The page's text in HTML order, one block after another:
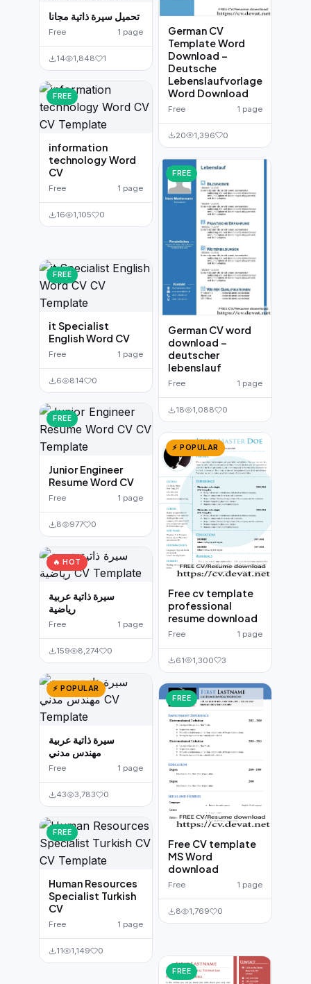
تحميل سيرة ذاتية مجانا
Free 1 page
14 1,848 1
FREE
information
technology Word
CV
Free 1 page
16 1,105 0
FREE
it Specialist
English Word CV
Free 1 page
6 814 0
FREE
Junior Engineer
Resume Word CV
Free 1 page
8 977 0
🔥 HOT
سيرة ذاتية عربية
رياضية
Free 1 page
159 8,274 0
⚡ POPULAR
سيرة ذاتية عربية
مهندس مدني
Free 1 page
43 3,783 0
FREE
Human Resources
Specialist Turkish
CV
Free 1 page
11 1,149 0
German CV
Template Word
Download –
Deutsche
Lebenslaufvorlage
Word Download
Free 1 page
20 1,396 0
FREE
German CV word
download –
deutscher
lebenslauf
Free 1 page
18 1,088 0
⚡ POPULAR
Free cv template
professional
resume download
Free 1 page
61 1,300 3
FREE
Free CV template
MS Word
download
Free 1 page
8 1,769 0
FREE